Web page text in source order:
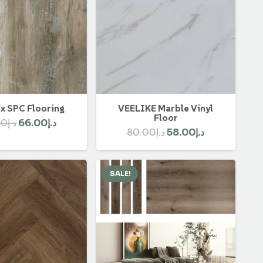
SPC Flooring
د.إOriginal
د.إ90.00.
د.إ66.00
Current
VEELIKE Marble Vinyl
Floor
د.إ80.00
Original
price
was:
د.إ58.00
Current
price
SALE!